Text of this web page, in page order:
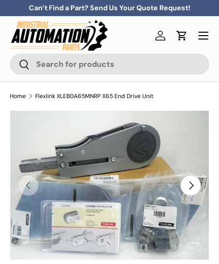
Skip to content
Can’t Find a Part? Send Us Your Quote Request!
Search
Search
Log inCart
Menu
Home Flexlink XLEB0A65MNRP X65 End Drive Unit
Previous Next